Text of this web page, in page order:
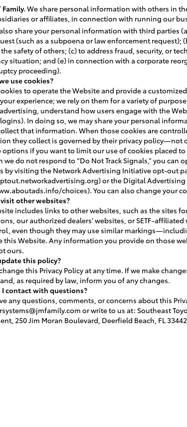
Family. We share personal information with others in
or affiliates, in connection with running our
share your personal information with third parties
(such as a subpoena or law enforcement
safety of others; (c) to address fraud, security, or
situation; and (e) in connection with a corporate
proceeding).
use cookies?
to operate the Website and provide a
experience; we rely on them for a variety of
understand how users engage with the
In doing so, we may share your personal
that information. When those cookies are
they collect is governed by their privacy policy—not
options if you want to limit our use of cookies placed
we do not respond to “Do Not Track Signals,” you can
by visiting the Network Advertising Initiative opt-out
or the Digital Advertising
choices). You can also change your
other websites?
includes links to other websites, such as the sites
our authorized dealers’ websites, or SETF-
even though they may use similar
this Website. Any information you provide on those
ours.
this policy?
this Privacy Policy at any time. If we make
as required by law, inform you of any changes.
I contact with questions?
any questions, comments, or concerns about this
or write to us at: Southeast
250 Jim Moran Boulevard, Deerfield Beach, FL